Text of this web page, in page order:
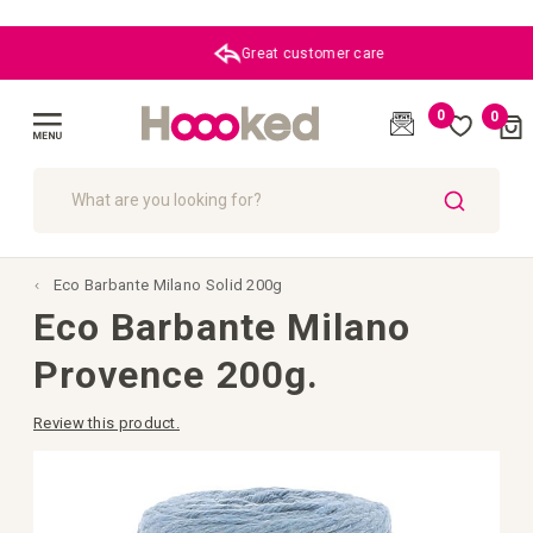
0 0Cart
Eco Barbante Milano Solid 200g
Eco Barbante Milano
Provence 200g.
Review this product.